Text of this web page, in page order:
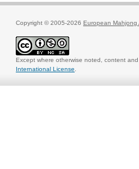
Copyright © 2005-2026 European Mahjong
Except where otherwise noted, content
International License